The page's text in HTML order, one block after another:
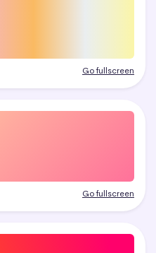
Go fullscreen
Go fullscreen